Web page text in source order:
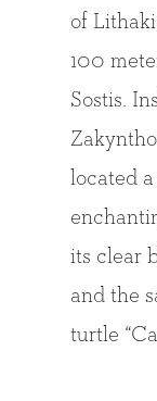
of
100
Sostis.
located
its clear
and the
turtle